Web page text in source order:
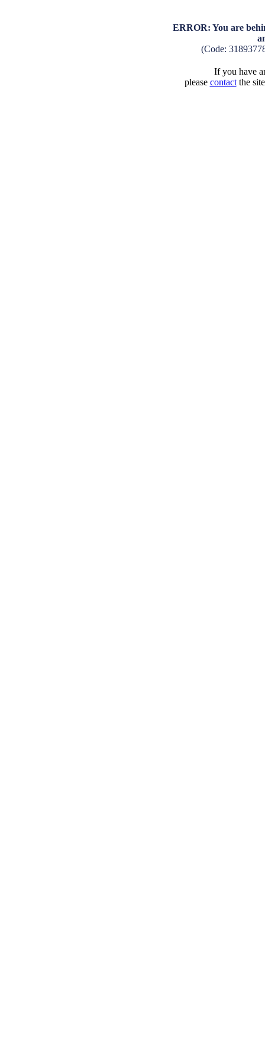
ERROR: You are
(Code:
If you have
please contactthe